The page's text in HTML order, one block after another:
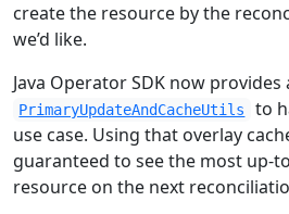
create the resource by the
we’d like.
Java Operator SDK now provides
PrimaryUpdateAndCacheUtils
to
use case. Using that overlay
guaranteed to see the most up-
resource on the next